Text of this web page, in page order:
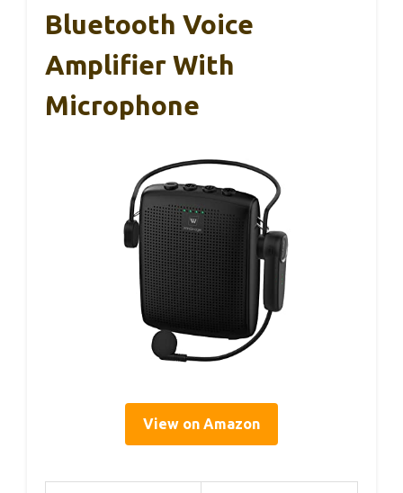
Bluetooth Voice
Amplifier With
Microphone
View on Amazon